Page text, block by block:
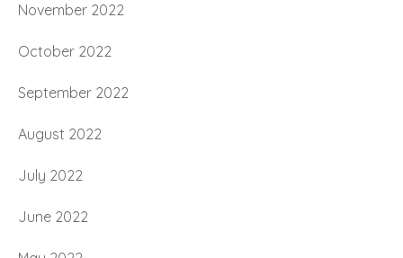
November 2022
October 2022
September 2022
August 2022
July 2022
June 2022